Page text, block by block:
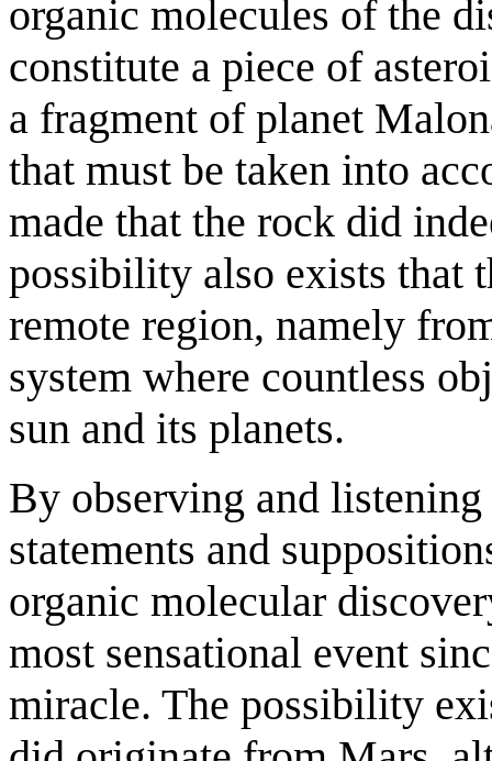
organic molecules of the
constitute a piece of
a fragment of planet
that must be taken into
made that the rock did
possibility also exists that
remote region, namely
system where countless
sun and its planets.
By observing and
statements and
organic molecular
most sensational event
miracle. The possibility